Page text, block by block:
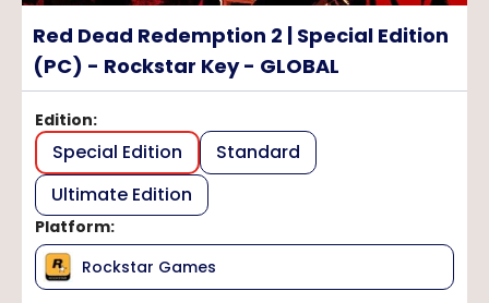
Red Dead Redemption 2 | Special Edition
(PC) - Rockstar Key - GLOBAL
Edition:
Special Edition
Standard
Ultimate Edition
Platform:
Rockstar Games